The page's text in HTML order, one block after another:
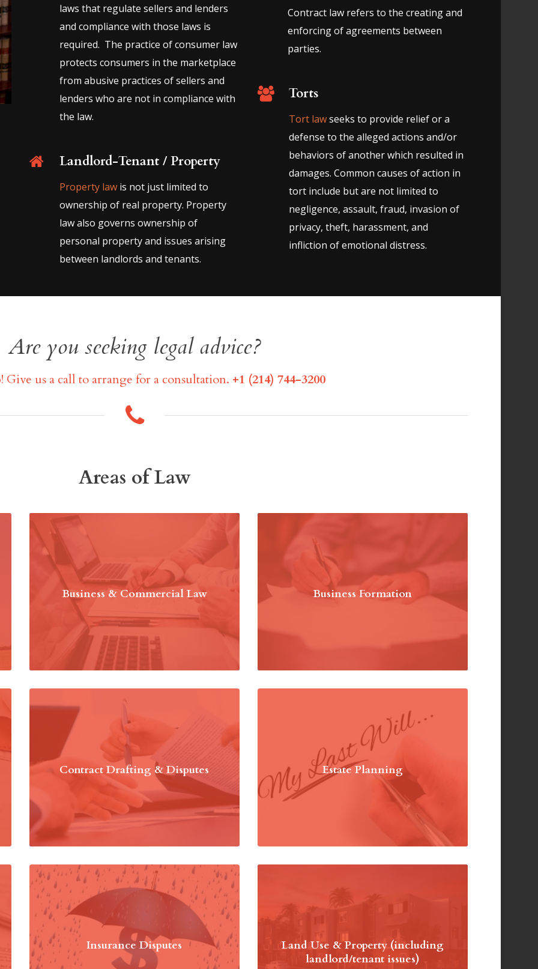
laws that regulate sellers and lenders
and compliance with those laws is
required. The practice of consumer law
protects consumers in the marketplace
from abusive practices of sellers and
lenders who are not in compliance with
the law.
Landlord-Tenant / Property
Property lawis not just limited to
ownership of real property. Property
law also governs ownership of
personal property and issues arising
between landlords and tenants.
Contract law refers to the creating and
enforcing of agreements between
parties.
Torts
Tort lawseeks to provide relief or a
defense to the alleged actions and/or
behaviors of another which resulted in
damages. Common causes of action in
tort include but are not limited to
negligence, assault, fraud, invasion of
privacy, theft, harassment, and
infliction of emotional distress.
Are you seeking legal advice?
Give us a call to arrange for a consultation. +1 (214) 744-3200
Areas of Law
Business & Commercial Law Business Formation
Contract Drafting & Disputes Estate Planning
Insurance Disputes
Land Use & Property (including
landlord/tenant issues)